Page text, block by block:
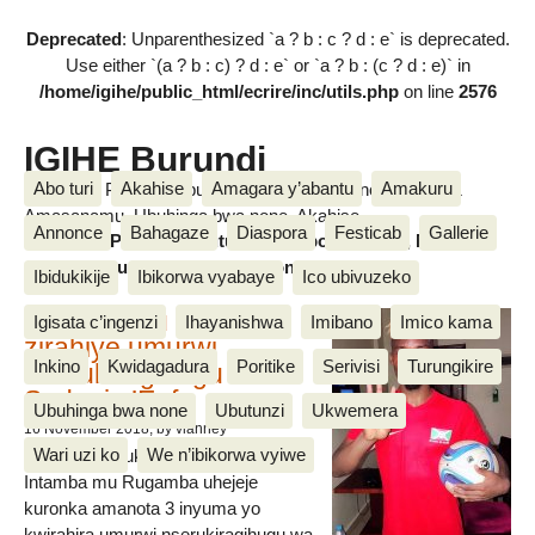
Deprecated: Unparenthesized `a ? b : c ? d : e` is deprecated.
Use either `(a ? b : c) ? d : e` or `a ? b : (c ? d : e)` in
/home/igihe/public_html/ecrire/inc/utils.phpon line 2576
IGIHE Burundi
Amakuru, Poritike, Ubutunzi, Diaspora, Inkino, Muzika &
Amasanamu, Ubuhinga bwa none, Akahise......
Abo turi Akahise Amagara y’abantu Amakuru
Annonce Bahagaze Diaspora Festicab Gallerie
Ibidukikije Ibikorwa vyabaye Ico ubivuzeko
Igisata c’ingenzi Ihayanishwa Imibano Imico kama
Inkino Kwidagadura Poritike Serivisi Turungikire
Ubuhinga bwa none Ubutunzi Ukwemera
Wari uzi ko We n’ibikorwa vyiwe
Amakuru, Poritike, Ubutunzi, Diaspora, Inkino, Muzika &
Amasanamu, Ubuhinga bwa none, Akahise......
Intamba mu rugamba
zirahiye umurwi
nserukiragihugu wa
Sudani y’Epfo
16 November 2018, by vianney
Umurwi nserukiragihugu w’Uburundi
Intamba mu Rugamba uhejeje
kuronka amanota 3 inyuma yo